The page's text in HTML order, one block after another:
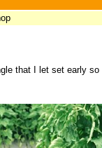
that I let set early